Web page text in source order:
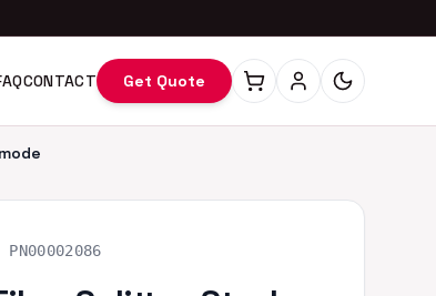
CONTACT Get Quote
PN00002086